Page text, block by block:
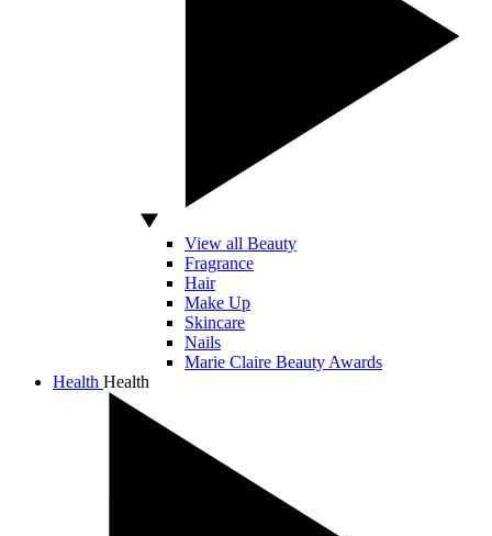
View all Beauty
Fragrance
Hair
Make Up
Skincare
Nails
Marie Claire Beauty Awards
Health Health